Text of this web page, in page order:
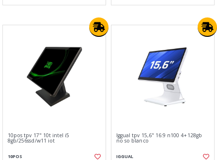
10pos tpv 17" 10t intel i5
8gb/256ssd/w11 iot
10POS
Iggual tpv 15,6" 16:9 n100 4+128gb
no so blanco
IGGUAL